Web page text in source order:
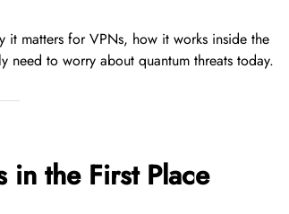
it matters for VPNs, how it works inside the
need to worry about quantum threats today.
in the First Place